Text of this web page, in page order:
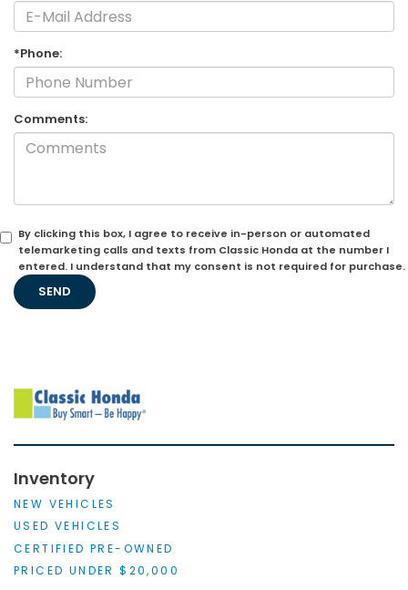
*Phone:
Comments:
By clicking this box, I agree to receive in-person or automated
telemarketing calls and texts from Classic Honda at the number I
entered. I understand that my consent is not required for purchase.
Inventory
NEW VEHICLES
USED VEHICLES
CERTIFIED PRE-OWNED
PRICED UNDER $20,000